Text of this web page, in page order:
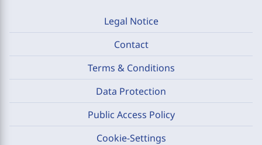
Legal Notice
Contact
Terms & Conditions
Data Protection
Public Access Policy
Cookie-Settings